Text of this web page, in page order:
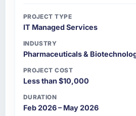
PROJECT TYPE
IT Managed Services
INDUSTRY
Pharmaceuticals &
PROJECT COST
Less than $10,000
DURATION
Feb 2026 – May 2026